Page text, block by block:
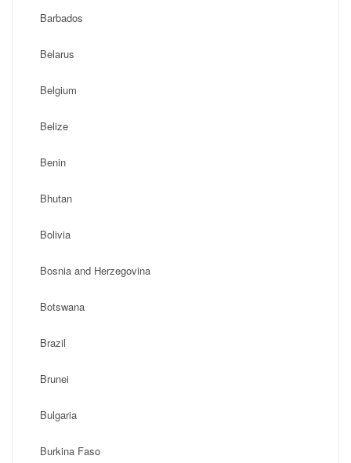
Barbados
Belarus
Belgium
Belize
Benin
Bhutan
Bolivia
Bosnia and Herzegovina
Botswana
Brazil
Brunei
Bulgaria
Burkina Faso